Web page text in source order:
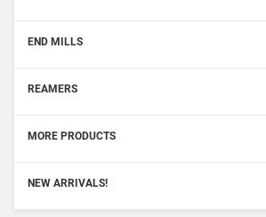
END MILLS
REAMERS
MORE PRODUCTS
NEW ARRIVALS!